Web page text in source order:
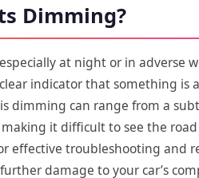
Dimming?
at night or in adverse
indicator that something is
dimming can range from a
it difficult to see the road
effective troubleshooting and
damage to your car’s